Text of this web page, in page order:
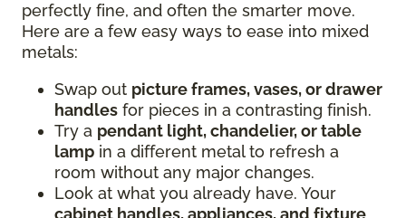
perfectly fine, and often the smarter move.
Here are a few easy ways to ease into mixed
metals:
Swap out picture frames, vases, or drawer
handles for pieces in a contrasting finish.
Try a pendant light, chandelier, or table
lamp in a different metal to refresh a
room without any major changes.
Look at what you already have. Your
cabinet handles, appliances, and fixture